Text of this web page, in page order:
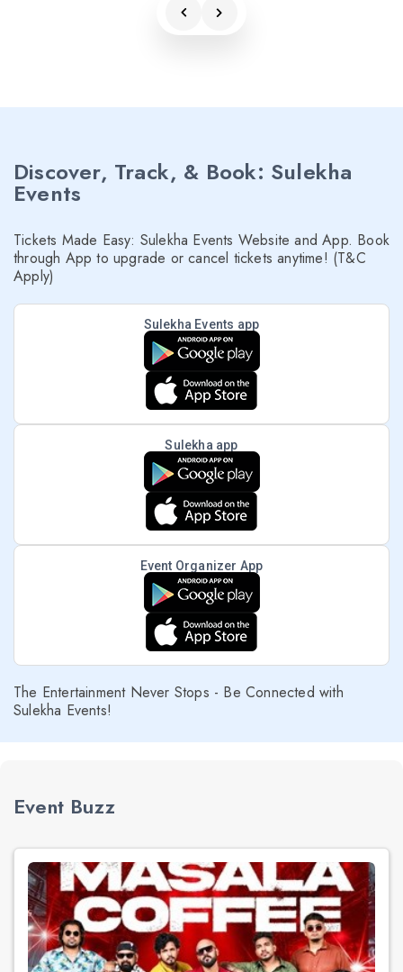
Discover, Track, & Book: Sulekha
Events
Tickets Made Easy: Sulekha Events Website and App. Book
through App to upgrade or cancel tickets anytime! (T&C
Apply)
Sulekha Events app
Sulekha app
Event Organizer App
The Entertainment Never Stops - Be Connected with
Sulekha Events!
Event Buzz